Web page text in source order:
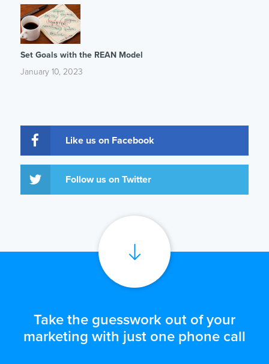
Set Goals with the REAN Model
January 10, 2023
Like us on Facebook
Follow us on Twitter
Take the guesswork out of your
marketing with just one phone call